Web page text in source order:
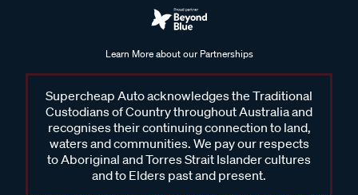
Learn More about our Partnerships
Supercheap Auto acknowledges the Traditional
Custodians of Country throughout Australia and
recognises their continuing connection to land,
waters and communities. We pay our respects
to Aboriginal and Torres Strait Islander cultures
and to Elders past and present.